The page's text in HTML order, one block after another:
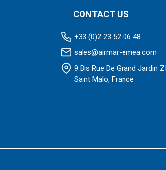
CONTACT US
+33 (0)2 23 52 06 48
sales@airmar-emea.com
9 Bis Rue De Grand Jardin
Saint Malo, France